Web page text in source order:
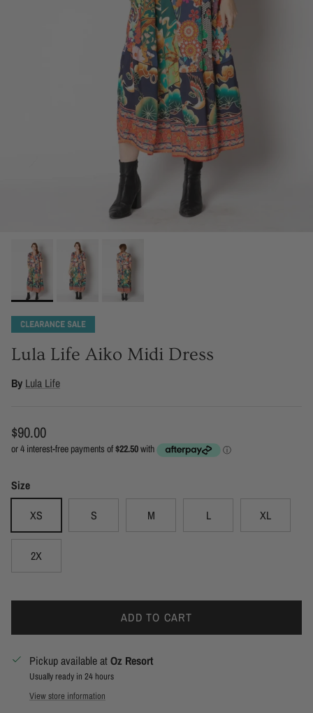
Lula Life Aiko Midi Dress
By Lula Life
Regular price
$90.00
Size
XS
S M L XL
2X
ADD TO CART
Pickup available atOz Resort
Usually ready in 24 hours
View store information